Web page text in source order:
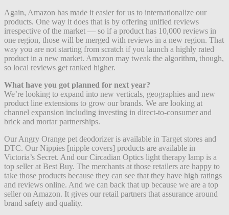
Again, Amazon has made it easier for us to internationalize our
products. One way it does that is by offering unified reviews
irrespective of the market — so if a product has 10,000 reviews in
one region, those will be merged with reviews in a new region. That
way you are not starting from scratch if you launch a highly rated
product in a new market. Amazon may tweak the algorithm, though,
so local reviews get ranked higher.
What have you got planned for next year?
We’re looking to expand into new verticals, geographies and new
product line extensions to grow our brands. We are looking at
channel expansion including investing in direct-to-consumer and
brick and mortar partnerships.
Our Angry Orange pet deodorizer is available in Target stores and
DTC. Our Nippies [nipple covers] products are available in
Victoria’s Secret. And our Circadian Optics light therapy lamp is a
top seller at Best Buy. The merchants at those retailers are happy to
take those products because they can see that they have high ratings
and reviews online. And we can back that up because we are a top
seller on Amazon. It gives our retail partners that assurance around
brand safety and quality.